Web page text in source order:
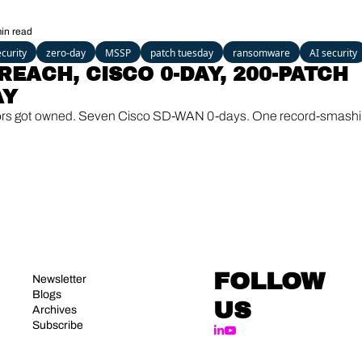
read
zero-day MSSP patch tuesday ransomware AI security
CISCO 0-DAY, 200-PATCH
got owned. Seven Cisco SD-WAN 0-days. One record-
Newsletter
Blogs
Archives
Subscribe
FOLLOW
US